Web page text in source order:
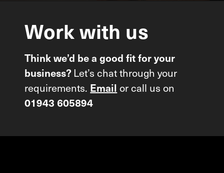
Work with us
Think we’d be a good fit for your
business? Let’s chat through your
requirements. Email or call us on
01943 605894